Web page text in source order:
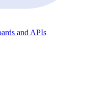
and APIs